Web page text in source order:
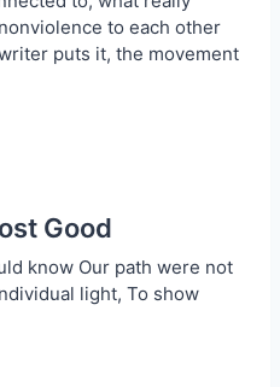
to each other
puts it, the movement
Good
know Our path were not
light, To show